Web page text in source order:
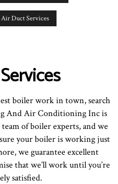
Duct Services
boiler work in town, search
And Air Conditioning Inc is
of boiler experts, and we
your boiler is working just
we guarantee excellent
that we’ll work until you’re
satisfied.